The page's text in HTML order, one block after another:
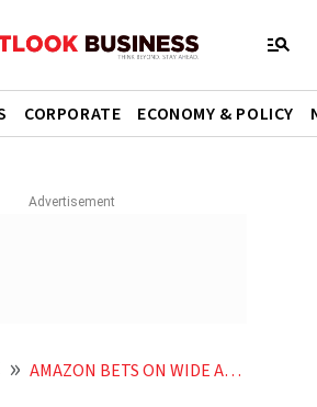
CORPORATE ECONOMY & POLICY
AMAZON BETS ON WIDE ASSORTMENT PRIME PROGRAMME TO CRACK QCOMM RACE IN INDIA